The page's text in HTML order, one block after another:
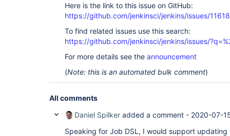
Here is the link to this issue on GitHub:
https://github.com/jenkinsci/jenkins/issues/11618
To find related issues use this search:
https://github.com/jenkinsci/jenkins/issues/
For more details see the announcement
(Note: this is an automated bulk comment)
All comments
Daniel Spilker added a comment - 2020-07-
Speaking for Job DSL, I would support